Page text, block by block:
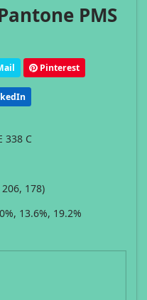
PMS
Pinterest
338 C
206, 178)
13.6%, 19.2%